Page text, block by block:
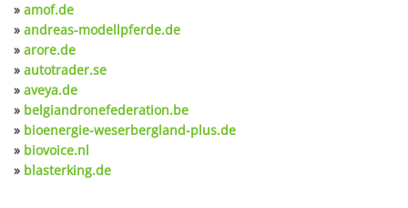
» amof.de
» andreas-modellpferde.de
» arore.de
» autotrader.se
» aveya.de
» belgiandronefederation.be
» bioenergie-weserbergland-plus.de
» biovoice.nl
» blasterking.de